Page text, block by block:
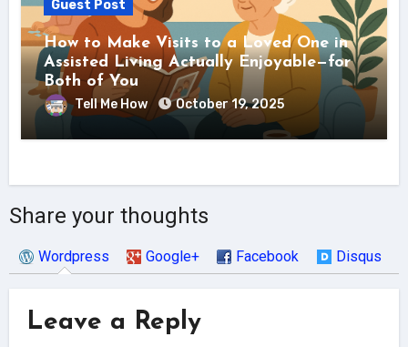
Guest Post
How to Make Visits to a Loved One in
Assisted Living Actually Enjoyable—for
Both of You
Tell Me How October 19, 2025
Share your thoughts
Wordpress Google+ Facebook Disqus
Leave a Reply